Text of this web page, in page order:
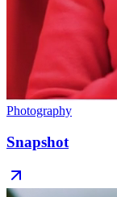
Photography
Snapshot